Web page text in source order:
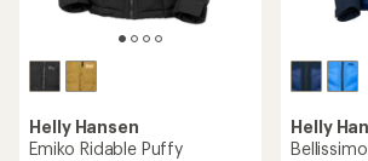
Helly Hansen
Emiko Ridable Puffy
Helly